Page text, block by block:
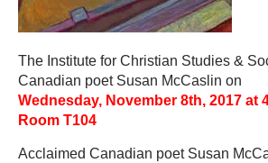
The Institute for Christian Studies &
Canadian poet Susan McCaslin on
Wednesday, November 8th, 2017 at
Room T104
Acclaimed Canadian poet Susan